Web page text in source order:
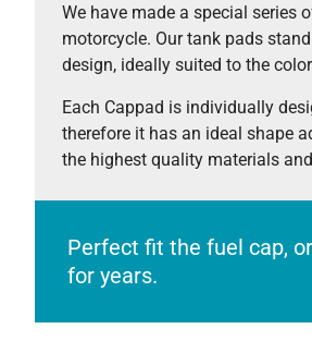
We have made a special series
motorcycle. Our tank pads
design, ideally suited to the
Each Cappad is individually
therefore it has an ideal shape
the highest quality materials
Perfect fit the fuel cap,
for years.